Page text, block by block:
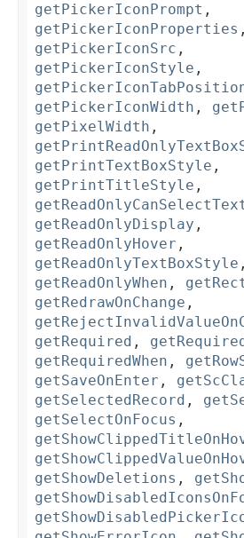
getPickerIconPrompt ,
getPickerIconProperties ,
getPickerIconSrc ,
getPickerIconStyle ,
getPickerIconWidth ,
getPixelWidth ,
getPrintTextBoxStyle ,
getPrintTitleStyle ,
getReadOnlyDisplay ,
getReadOnlyHover ,
getReadOnlyTextBoxStyle ,
getReadOnlyWhen ,
getRedrawOnChange ,
getRequired ,
getRequiredWhen ,
getSaveOnEnter ,
getSelectedRecord ,
getSelectOnFocus ,
getShowDeletions ,